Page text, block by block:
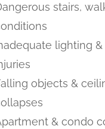
stairs,
lighting
objects &
& condo